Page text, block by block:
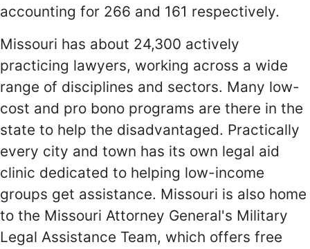
accounting for 266 and 161 respectively.
Missouri has about 24,300 actively
practicing lawyers, working across a wide
range of disciplines and sectors. Many low-
cost and pro bono programs are there in the
state to help the disadvantaged. Practically
every city and town has its own legal aid
clinic dedicated to helping low-income
groups get assistance. Missouri is also home
to the Missouri Attorney General's Military
Legal Assistance Team, which offers free